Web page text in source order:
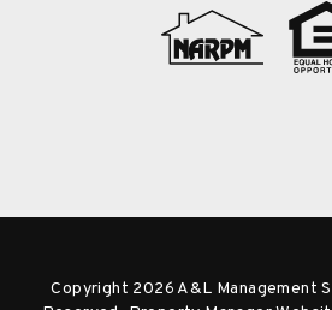
Copyright 2026 A&L Management